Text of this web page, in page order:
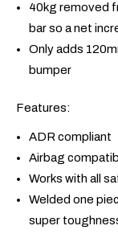
40kg removed
bar so a net
Only adds
bumper
Features:
ADR compliant
Airbag
Works with all
Welded one
super